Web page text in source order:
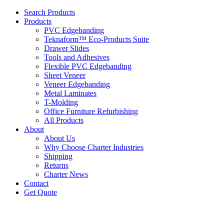
Search Products
Products
PVC Edgebanding
Teknaform™ Eco-Products Suite
Drawer Slides
Tools and Adhesives
Flexible PVC Edgebanding
Sheet Veneer
Veneer Edgebanding
Metal Laminates
T-Molding
Office Furniture Refurbishing
All Products
About
About Us
Why Choose Charter Industries
Shipping
Returns
Charter News
Contact
Get Quote